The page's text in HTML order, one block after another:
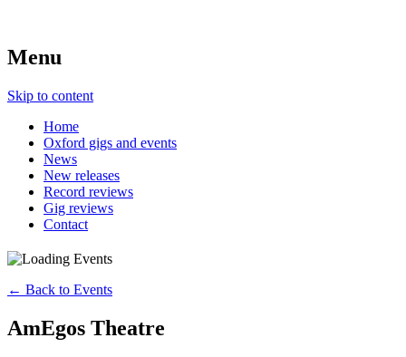
Menu
Skip to content
Home
Oxford gigs and events
News
New releases
Record reviews
Gig reviews
Contact
← Back to Events
AmEgos Theatre